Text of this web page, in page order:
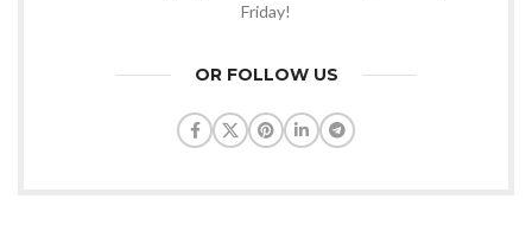
Friday!
OR FOLLOW US